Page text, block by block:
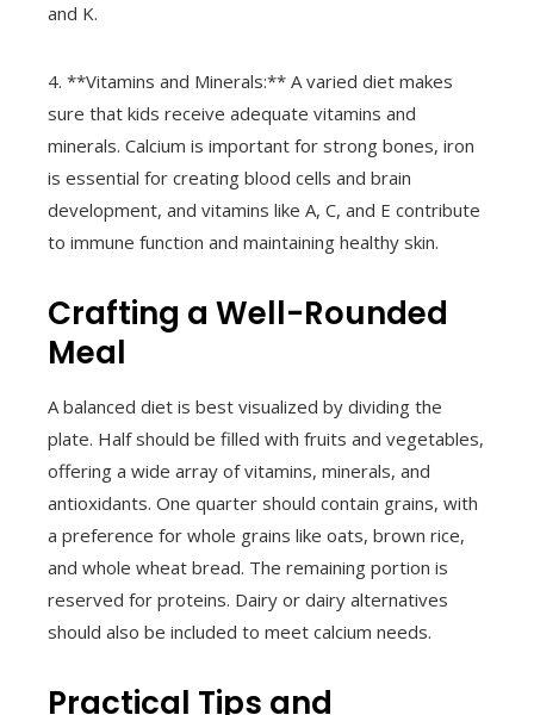
and K.
4. **Vitamins and Minerals:** A varied diet makes
sure that kids receive adequate vitamins and
minerals. Calcium is important for strong bones, iron
is essential for creating blood cells and brain
development, and vitamins like A, C, and E contribute
to immune function and maintaining healthy skin.
Crafting a Well-Rounded
Meal
A balanced diet is best visualized by dividing the
plate. Half should be filled with fruits and vegetables,
offering a wide array of vitamins, minerals, and
antioxidants. One quarter should contain grains, with
a preference for whole grains like oats, brown rice,
and whole wheat bread. The remaining portion is
reserved for proteins. Dairy or dairy alternatives
should also be included to meet calcium needs.
Practical Tips and